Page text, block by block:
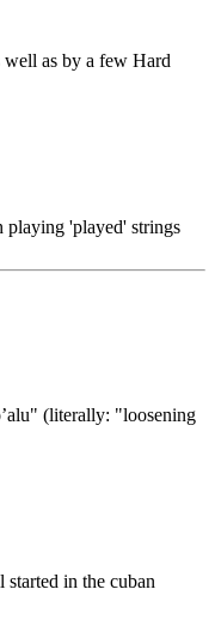
as by a few Hard
playing 'played' strings
(literally: "loosening
in the cuban